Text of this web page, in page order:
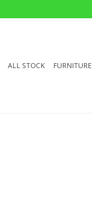
ALL STOCK FURNITURE